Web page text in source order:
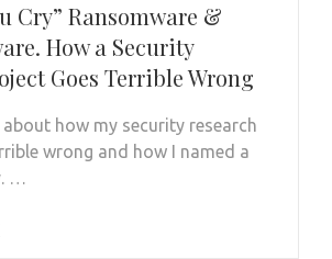
Cry” Ransomware &
How a Security
Goes Terrible Wrong
how my security research
wrong and how I named a
…